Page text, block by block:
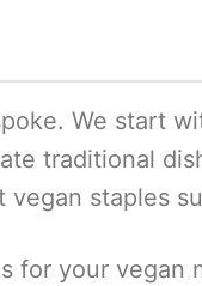
We start
traditional
vegan staples
your vegan